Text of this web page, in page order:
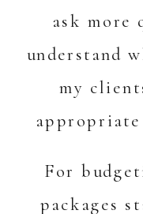
ask more
understand
my
For
packages